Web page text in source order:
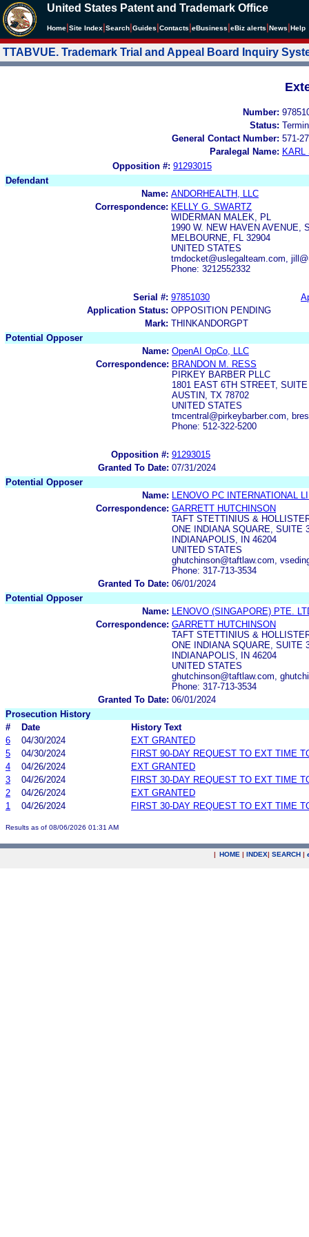
United States Patent and Trademark Office
Home Site Index Search Guides Contacts eBusiness eBiz alerts News Help
TTABVUE. Trademark Trial and Appeal Board Inquiry
Number:
Status:
General Contact Number: 571-
Paralegal Name: KARL
Opposition #: 91293015
Defendant
Name: ANDORHEALTH, LLC
Correspondence: KELLY G. SWARTZ
WIDERMAN MALEK, PL
1990 W. NEW HAVEN AVENUE,
MELBOURNE, FL 32904
UNITED STATES
tmdocket@uslegalteam.com,
Phone: 3212552332
Serial #: 97851030
Application Status: OPPOSITION PENDING
Mark: THINKANDORGPT
Potential Opposer
Name: OpenAI OpCo, LLC
Correspondence: BRANDON M. RESS
PIRKEY BARBER PLLC
1801 EAST 6TH STREET,
AUSTIN, TX 78702
UNITED STATES
tmcentral@pirkeybarber.com,
Phone: 512-322-5200
Opposition #: 91293015
Granted To Date: 07/31/2024
Potential Opposer
Name:
LENOVO PC INTERNATIONAL
Correspondence: GARRETT HUTCHINSON
TAFT STETTINIUS &
ONE INDIANA SQUARE, SUITE
INDIANAPOLIS, IN 46204
UNITED STATES
ghutchinson@taftlaw.com,
Phone: 317-713-3534
Granted To Date: 06/01/2024
Potential Opposer
Name:
LENOVO (SINGAPORE) PTE.
Correspondence: GARRETT HUTCHINSON
TAFT STETTINIUS &
ONE INDIANA SQUARE, SUITE
INDIANAPOLIS, IN 46204
UNITED STATES
ghutchinson@taftlaw.com,
Phone: 317-713-3534
Granted To Date: 06/01/2024
Prosecution History
#
Date
History Text
6
04/30/2024
EXT GRANTED
5
04/30/2024
FIRST 90-DAY REQUEST TO EXT TIME
4
04/26/2024
EXT GRANTED
3
04/26/2024
FIRST 30-DAY REQUEST TO EXT TIME
2
04/26/2024
EXT GRANTED
1
04/26/2024 FIRST 30-DAY REQUEST TO EXT TIME
Results as of 08/06/2026 01:31 AM
| HOME | INDEX| SEARCH |